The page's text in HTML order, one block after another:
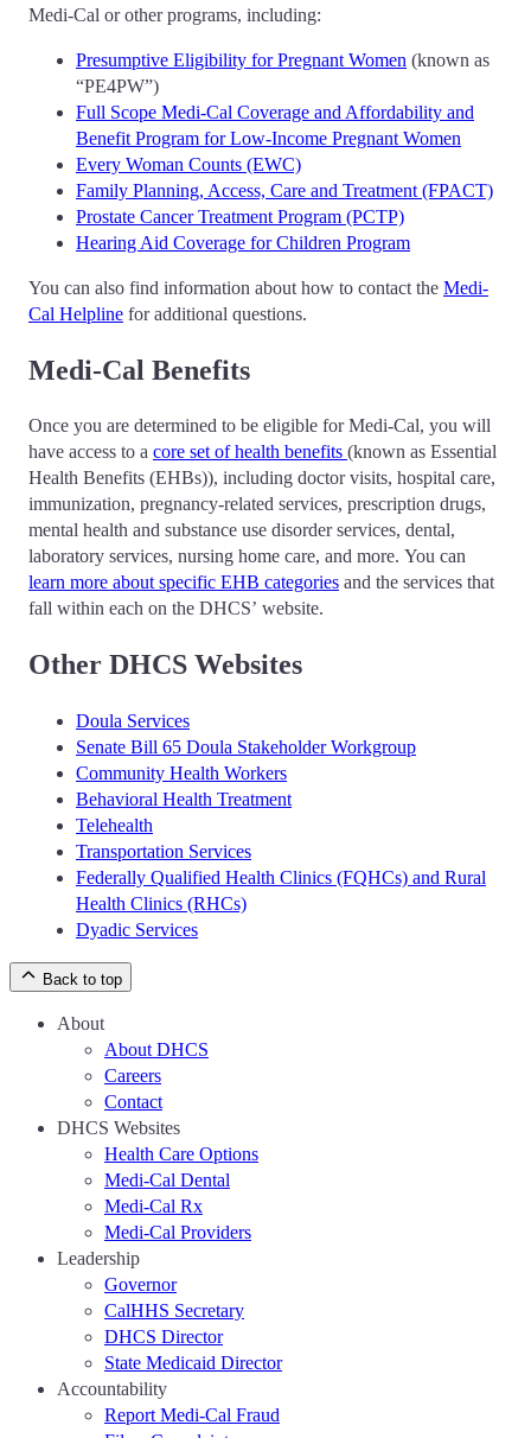
Medi-Cal or other programs, including:
Presumptive Eligibility for Pregnant Women (known as
“PE4PW”)
Full Scope Medi-Cal Coverage and Affordability and
Benefit Program for Low-Income Pregnant Women
Every Woman Counts (EWC)
Family Planning, Access, Care and Treatment (FPACT)
Prostate Cancer Treatment Program (PCTP)
Hearing Aid Coverage for Children Program
You can also find information about how to contact the Medi-
Cal Helpline for additional questions.
Medi-Cal Benefits
Once you are determined to be eligible for Medi-Cal, you will
have access to a core set of health benefits (known as Essential
Health Benefits (EHBs)), including doctor visits, hospital care,
immunization, pregnancy-related services, prescription drugs,
mental health and substance use disorder services, dental,
laboratory services, nursing home care, and more. You can
learn more about specific EHB categories and the services that
fall within each on the DHCS’ website.
Other DHCS Websites
Doula Services
Senate Bill 65 Doula Stakeholder Workgroup
Community Health Workers
Behavioral Health Treatment
Telehealth
Transportation Services
Federally Qualified Health Clinics (FQHCs) and Rural
Health Clinics (RHCs)
Dyadic Services
Back to top
About
About DHCS
Careers
Contact
DHCS Websites
Health Care Options
Medi-Cal Dental
Medi-Cal Rx
Medi-Cal Providers
Leadership
Governor
CalHHS Secretary
DHCS Director
State Medicaid Director
Accountability
Report Medi-Cal Fraud